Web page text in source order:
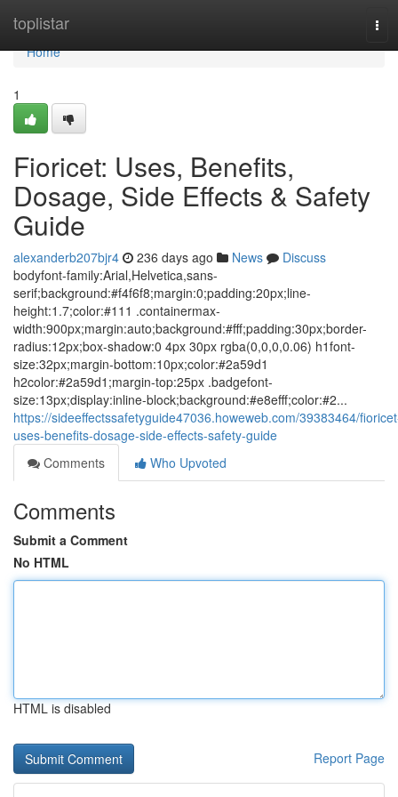
toplistar
Home
Home
1
Fioricet: Uses, Benefits,
Dosage, Side Effects & Safety
Guide
alexanderb207bjr4 236 days ago News
Discuss
bodyfont-family:Arial,Helvetica,sans-
serif;background:#f4f6f8;margin:0;padding:20px;line-
height:1.7;color:#111 .containermax-
width:900px;margin:auto;background:#fff;padding:30px;border-
radius:12px;box-shadow:0 4px 30px rgba(0,0,0,0.06) h1font-
size:32px;margin-bottom:10px;color:#2a59d1
h2color:#2a59d1;margin-top:25px .badgefont-
size:13px;display:inline-block;background:#e8efff;color:#2...
https://sideeffectssafetyguide47036.howeweb.com/39383464/
uses-benefits-dosage-side-effects-safety-guide
Comments
Who Upvoted
Comments
Submit a Comment
No HTML
HTML is disabled
Report Page